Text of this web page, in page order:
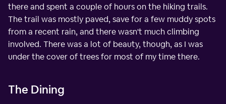
there and spent a couple of hours on the hiking trails.
The trail was mostly paved, save for a few muddy spots
from a recent rain, and there wasn't much climbing
involved. There was a lot of beauty, though, as I was
under the cover of trees for most of my time there.
The Dining